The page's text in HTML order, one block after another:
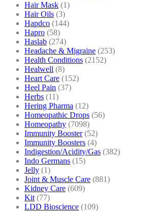
Hair Mask (1)
Hair Oils (3)
Hapdco (144)
Hapro (58)
Haslab (274)
Headache & Migraine (253)
Health Conditions (2152)
Healwell (8)
Heart Care (152)
Heel Pain (37)
Herbs (11)
Hering Pharma (12)
Homeopathic Drops (56)
Homeopathy (7098)
Immunity Booster (52)
Immunity Boosters (4)
Indigestion/Acidity/Gas (382)
Indo Germans (15)
Jelly (1)
Joint & Muscle Care (881)
Kidney Care (609)
Kit (77)
LDD Bioscience (109)